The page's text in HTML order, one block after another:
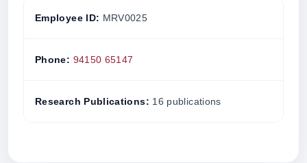
Employee ID: MRV0025
Phone: 94150 65147
Research Publications: 16 publications